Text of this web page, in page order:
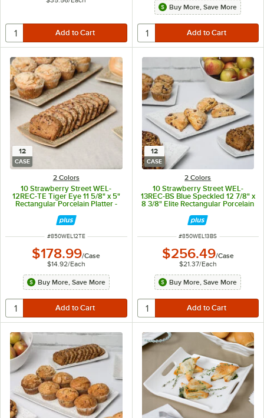
Buy More, Save More
12
CASE
2 Colors
10 Strawberry Street WEL-
12REC-TE Tiger Eye 11 5/8" x 5"
Rectangular Porcelain Platter -
ITEM NUMBER
#850WEL12TE
$178.99/Case
$14.92/Each
Buy More, Save More
12
CASE
2 Colors
10 Strawberry Street WEL-
13REC-BS Blue Speckled 12 7/8" x
8 3/8" Elite Rectangular Porcelain
Platter - 12/Case
ITEM NUMBER
#850WEL13BS
$256.49/Case
$21.37/Each
Buy More, Save More